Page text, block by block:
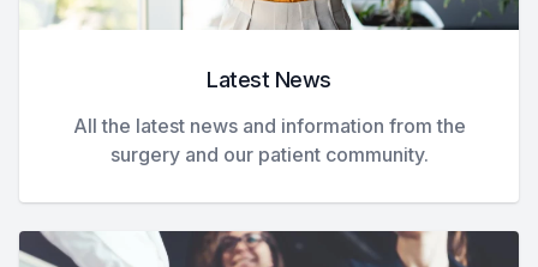
Latest News
All the latest news and information from the
surgery and our patient community.